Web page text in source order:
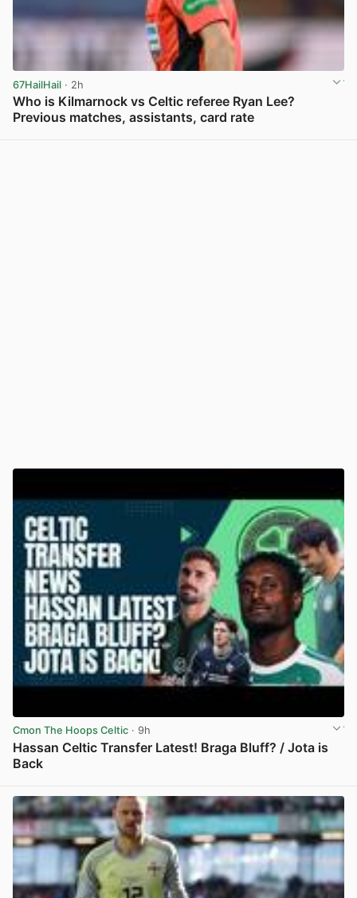
67HailHail · 2h
Who is Kilmarnock vs Celtic referee Ryan Lee?
Previous matches, assistants, card rate
Cmon The Hoops Celtic · 9h
Hassan Celtic Transfer Latest! Braga Bluff? / Jota is
Back